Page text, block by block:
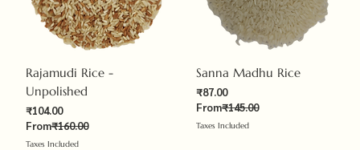
Rajamudi Rice -
Unpolished
From
Regular Price
₹160.00
₹104.00
Sale Price
Taxes Included
Sanna Madhu Rice
From
Regular Price
₹145.00
₹87.00
Sale Price
Taxes Included